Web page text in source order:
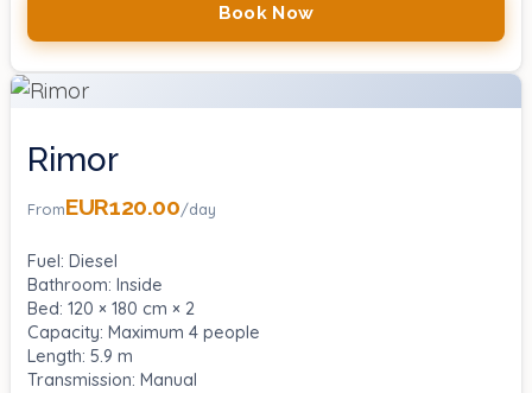
Book Now
Rimor
FromEUR120.00/day
Fuel: Diesel
Bathroom: Inside
Bed: 120 × 180 cm × 2
Capacity: Maximum 4 people
Length: 5.9 m
Transmission: Manual